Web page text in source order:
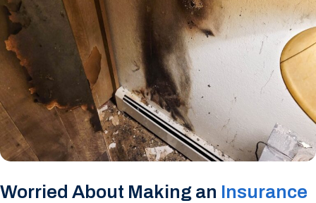
Worried About Making an Insurance